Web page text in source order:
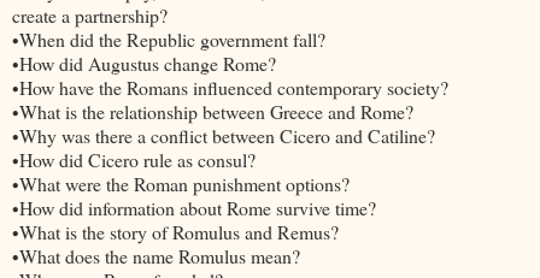
create a partnership?
•When did the Republic government fall?
•How did Augustus change Rome?
•How have the Romans influenced contemporary society?
•What is the relationship between Greece and Rome?
•Why was there a conflict between Cicero and Catiline?
•How did Cicero rule as consul?
•What were the Roman punishment options?
•How did information about Rome survive time?
•What is the story of Romulus and Remus?
•What does the name Romulus mean?